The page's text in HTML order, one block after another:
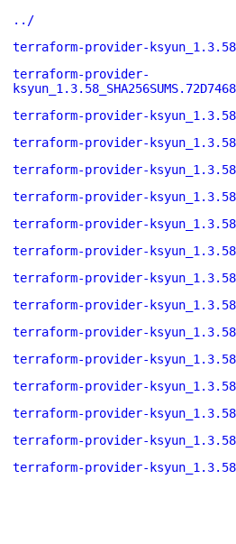
../
terraform-provider-
terraform-provider-
terraform-provider-
terraform-provider-
terraform-provider-
terraform-provider-
terraform-provider-
terraform-provider-
terraform-provider-
terraform-provider-
terraform-provider-
terraform-provider-
terraform-provider-
terraform-provider-
terraform-provider-
terraform-provider-